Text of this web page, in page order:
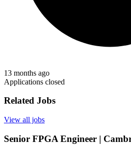
13 months ago
Applications closed
Related Jobs
View all jobs
Senior FPGA Engineer |